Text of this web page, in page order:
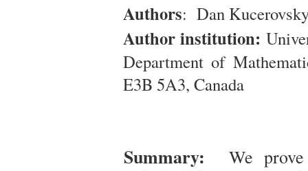
Authors: Dan
Author institution:
Department of
E3B 5A3, Canada
Summary:
We